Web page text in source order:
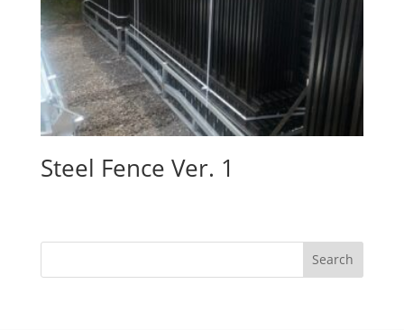
Steel Fence Ver. 1
Search